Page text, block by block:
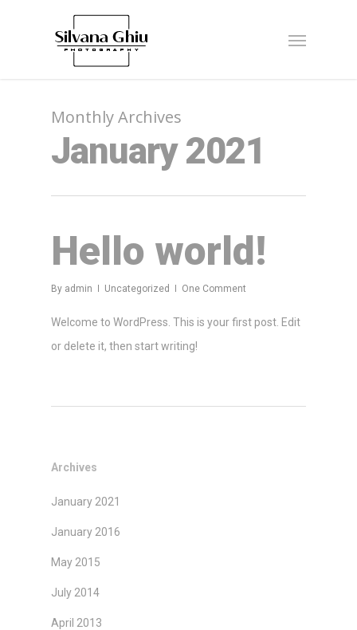
Monthly Archives
January 2021
Hello world!
By admin Uncategorized One Comment
Welcome to WordPress. This is your first post. Edit
or delete it, then start writing!
Archives
January 2021
January 2016
May 2015
July 2014
April 2013